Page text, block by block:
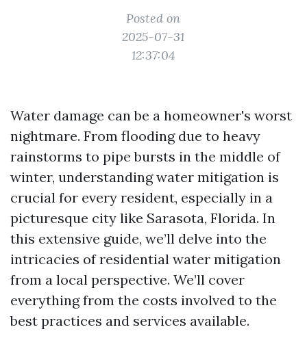
Posted on
2025-07-31
12:37:04
Water damage can be a homeowner's worst
nightmare. From flooding due to heavy
rainstorms to pipe bursts in the middle of
winter, understanding water mitigation is
crucial for every resident, especially in a
picturesque city like Sarasota, Florida. In
this extensive guide, we’ll delve into the
intricacies of residential water mitigation
from a local perspective. We’ll cover
everything from the costs involved to the
best practices and services available.